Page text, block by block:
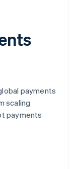
payments
scaling
payments